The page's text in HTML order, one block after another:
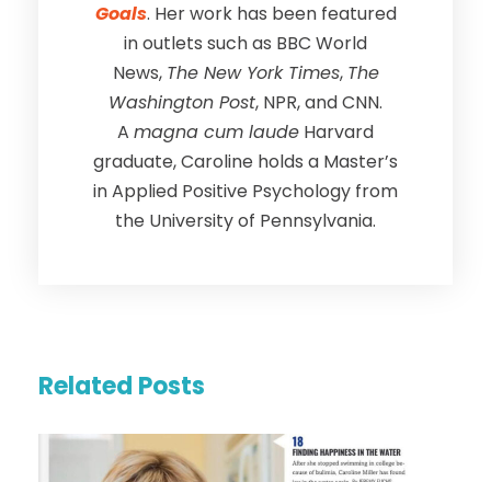
Goals. Her work has been featured
in outlets such as BBC World
News, The New York Times, The
Washington Post, NPR, and CNN.
A magna cum laude Harvard
graduate, Caroline holds a Master’s
in Applied Positive Psychology from
the University of Pennsylvania.
Related Posts